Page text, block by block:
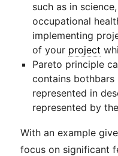
such as in
occupational
implementing
of your project
Pareto principle
contains bothbars
represented in
represented by
With an example
focus on significant